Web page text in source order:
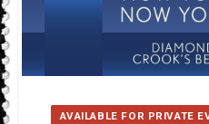
AVAILABLE FOR PRIVATE